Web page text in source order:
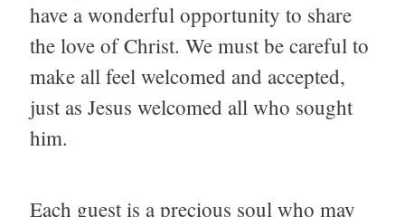
have a wonderful opportunity to share
the love of Christ. We must be careful to
make all feel welcomed and accepted,
just as Jesus welcomed all who sought
him.
Each guest is a precious soul who may